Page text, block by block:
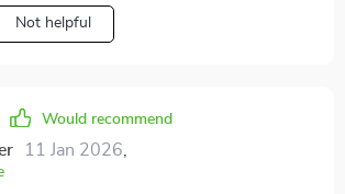
Not helpful
Would recommend
11 Jan 2026,